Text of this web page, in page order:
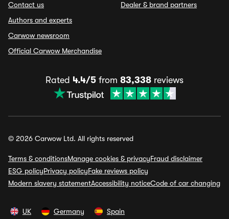
Contact us
Authors and experts
Carwow newsroom
Official Carwow Merchandise
Dealer & brand partners
Rated 4.4/5 from 83,338 reviews
© 2026 Carwow Ltd. All rights reserved
Terms & conditionsManage cookies & privacyFraud disclaimer
ESG policyPrivacy policyFake reviews policy
Modern slavery statementAccessibility noticeCode of car changing
UK Germany Spain